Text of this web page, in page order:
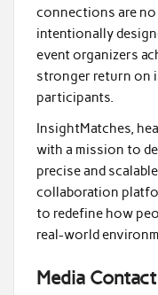
connections are
intentionally
event organizers
stronger return on
participants.
InsightMatches,
with a mission to
precise and
collaboration
to redefine how
real-world
Media Contact